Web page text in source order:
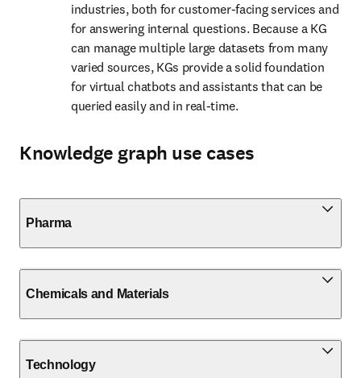
industries, both for customer-facing services and
for answering internal questions. Because a KG
can manage multiple large datasets from many
varied sources, KGs provide a solid foundation
for virtual chatbots and assistants that can be
queried easily and in real-time.
Knowledge graph use cases
Pharma
Chemicals and Materials
Technology